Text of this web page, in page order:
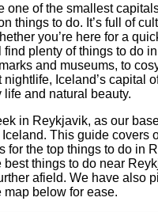
one of the smallest
things to do. It’s full of
you’re here for a
find plenty of things to do
and museums, to
Iceland’s capital
life and natural beauty.
in Reykjavik, as our
This guide covers
for the top things to do in
best things to do near
afield. We have also
map below for ease.